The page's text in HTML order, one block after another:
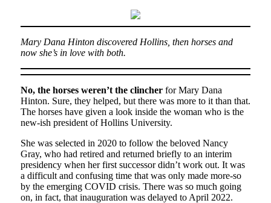
Mary Dana Hinton discovered Hollins, then horses and
now she’s in love with both.
No, the horses weren’t the clincherfor Mary Dana
Hinton. Sure, they helped, but there was more to it than that.
The horses have given a look inside the woman who is the
new-ish president of Hollins University.
She was selected in 2020 to follow the beloved Nancy
Gray, who had retired and returned briefly to an interim
presidency when her first successor didn’t work out. It was
a difficult and confusing time that was only made more-so
by the emerging COVID crisis. There was so much going
on, in fact, that inauguration was delayed to April 2022.